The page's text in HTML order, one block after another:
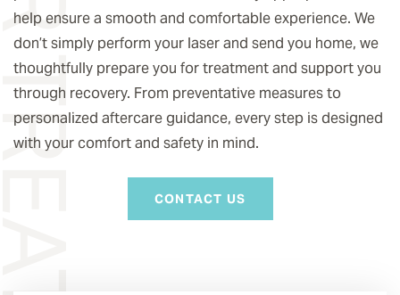
help ensure a smooth and comfortable experience. We
don’t simply perform your laser and send you home, we
thoughtfully prepare you for treatment and support you
through recovery. From preventative measures to
personalized aftercare guidance, every step is designed
with your comfort and safety in mind.
CONTACT US